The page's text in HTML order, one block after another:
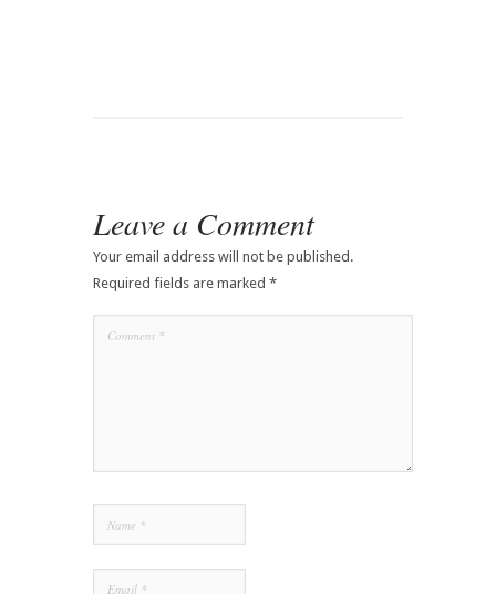
Leave a Comment
Your email address will not be published.
Required fields are marked *